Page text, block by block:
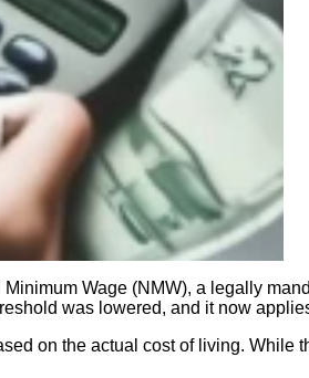
Wage (NMW), a legally
was lowered, and it now
on the actual cost of living. While